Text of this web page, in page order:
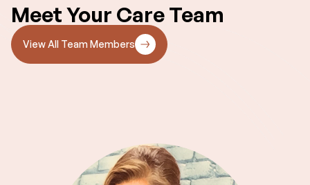
Meet Your Care Team
View All Team Members